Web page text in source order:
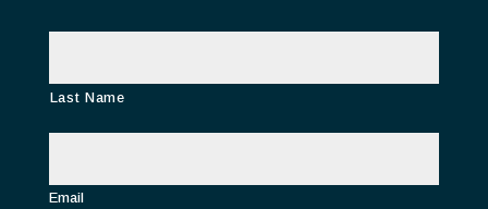
Last Name
E
iEmail